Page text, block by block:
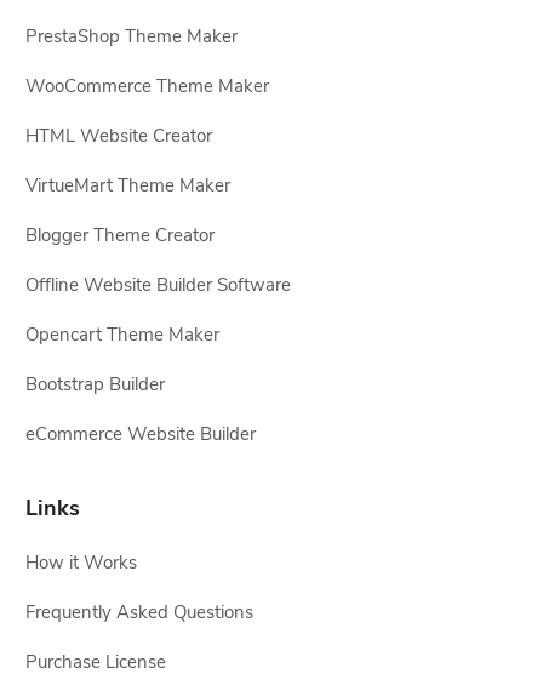
PrestaShop Theme Maker
WooCommerce Theme Maker
HTML Website Creator
VirtueMart Theme Maker
Blogger Theme Creator
Offline Website Builder Software
Opencart Theme Maker
Bootstrap Builder
eCommerce Website Builder
Links
How it Works
Frequently Asked Questions
Purchase License